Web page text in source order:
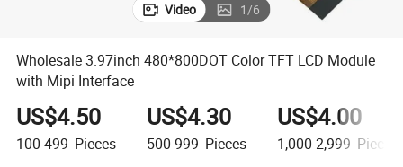
Video 1/6
Wholesale 3.97inch 480*800DOT Color TFT LCD Module
with Mipi Interface
US$4.50
100-499 Pieces
US$4.30
500-999 Pieces
US$4.00
1,000-2,999 Pieces